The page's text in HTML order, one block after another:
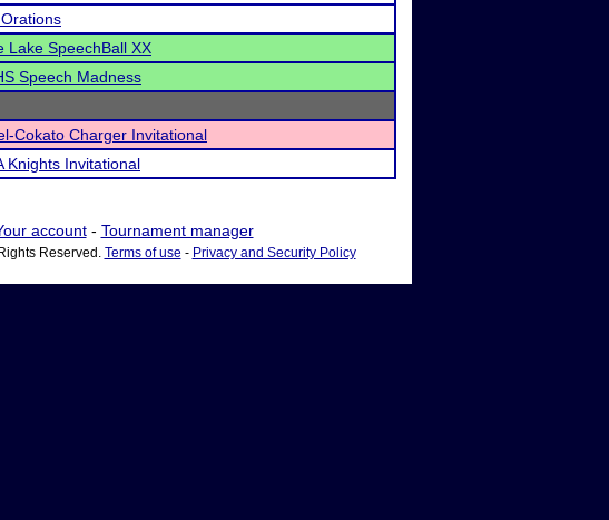
Lake SpeechBall XX
Speech Madness
Cokato Charger Invitational
Knights Invitational
account- Tournament manager
Reserved. Terms of use - Privacy and Security Policy